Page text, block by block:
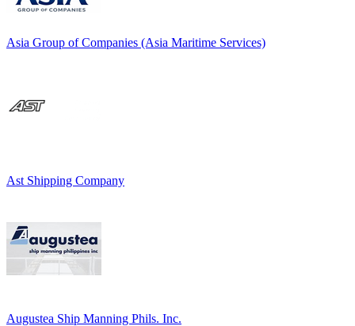
Asia Group of Companies (Asia Maritime Services)
Ast Shipping Company
Augustea Ship Manning Phils. Inc.